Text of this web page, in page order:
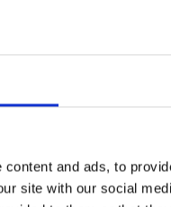
and ads, to
site with our social